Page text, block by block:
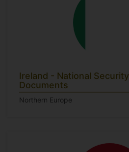
Ireland - National Security
Documents
Northern Europe